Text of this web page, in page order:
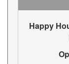
Happy